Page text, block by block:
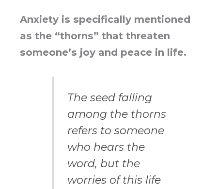
Anxiety is specifically mentioned
as the “thorns” that threaten
someone’s joy and peace in life.
The seed falling
among the thorns
refers to someone
who hears the
word, but the
worries of this life